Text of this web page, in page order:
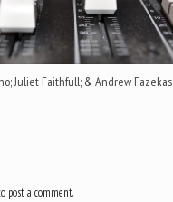
Juliet Faithfull; & Andrew Fazekas
post a comment.